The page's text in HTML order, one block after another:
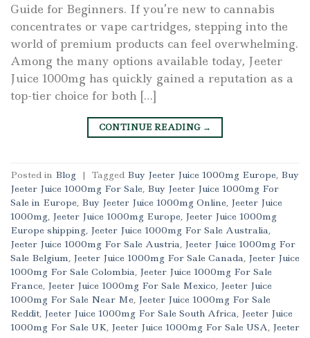
Guide for Beginners. If you’re new to cannabis
concentrates or vape cartridges, stepping into the
world of premium products can feel overwhelming.
Among the many options available today, Jeeter
Juice 1000mg has quickly gained a reputation as a
top-tier choice for both […]
CONTINUE READING →
Posted in Blog | Tagged Buy Jeeter Juice 1000mg Europe, Buy
Jeeter Juice 1000mg For Sale, Buy Jeeter Juice 1000mg For
Sale in Europe, Buy Jeeter Juice 1000mg Online, Jeeter Juice
1000mg, Jeeter Juice 1000mg Europe, Jeeter Juice 1000mg
Europe shipping, Jeeter Juice 1000mg For Sale Australia,
Jeeter Juice 1000mg For Sale Austria, Jeeter Juice 1000mg For
Sale Belgium, Jeeter Juice 1000mg For Sale Canada, Jeeter Juice
1000mg For Sale Colombia, Jeeter Juice 1000mg For Sale
France, Jeeter Juice 1000mg For Sale Mexico, Jeeter Juice
1000mg For Sale Near Me, Jeeter Juice 1000mg For Sale
Reddit, Jeeter Juice 1000mg For Sale South Africa, Jeeter Juice
1000mg For Sale UK, Jeeter Juice 1000mg For Sale USA, Jeeter